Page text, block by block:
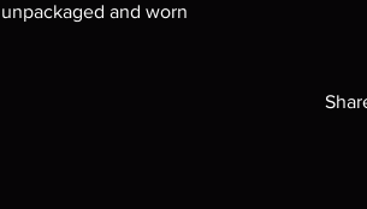
unpackaged and worn